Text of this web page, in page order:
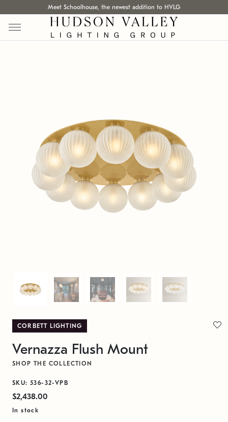
Meet Schoolhouse, the newest addition to HVLG
CORBETT LIGHTING
Vernazza Flush Mount
SHOP THE COLLECTION
SKU: 536-32-VPB
$2,438.00
In stock